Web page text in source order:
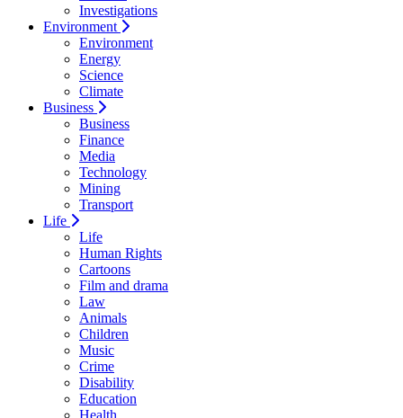
Investigations
Environment
Environment
Energy
Science
Climate
Business
Business
Finance
Media
Technology
Mining
Transport
Life
Life
Human Rights
Cartoons
Film and drama
Law
Animals
Children
Music
Crime
Disability
Education
Health